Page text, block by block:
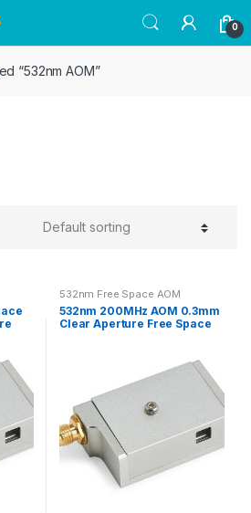
0
“532nm AOM”
532nm Free Space AOM
532nm 200MHz AOM 0.3mm
Clear Aperture Free Space